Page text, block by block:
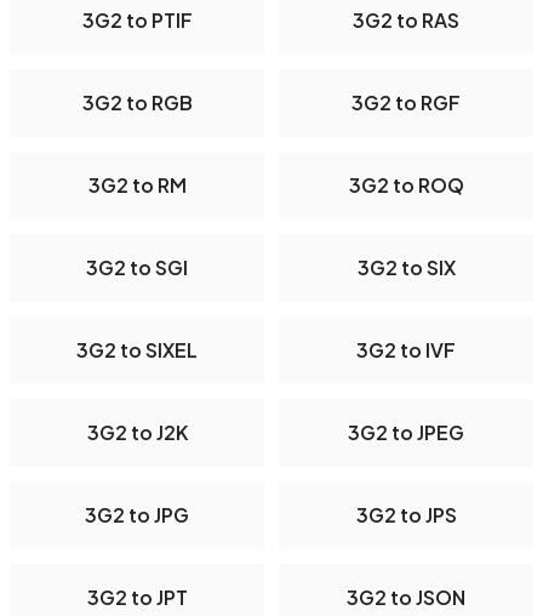
3G2 to PTIF 3G2 to RAS
3G2 to RGB 3G2 to RGF
3G2 to RM 3G2 to ROQ
3G2 to SGI 3G2 to SIX
3G2 to SIXEL 3G2 to IVF
3G2 to J2K 3G2 to JPEG
3G2 to JPG 3G2 to JPS
3G2 to JPT 3G2 to JSON